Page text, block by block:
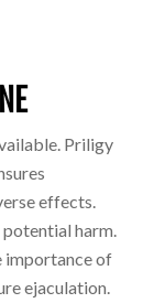
Priligy
effects.
harm.
importance of
ejaculation.